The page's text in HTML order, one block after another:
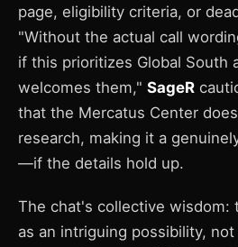
page, eligibility criteria, or
"Without the actual call
if this prioritizes Global South
welcomes them," SageR
that the Mercatus Center
research, making it a
—if the details hold up.
The chat's collective wisdom:
as an intriguing possibility,